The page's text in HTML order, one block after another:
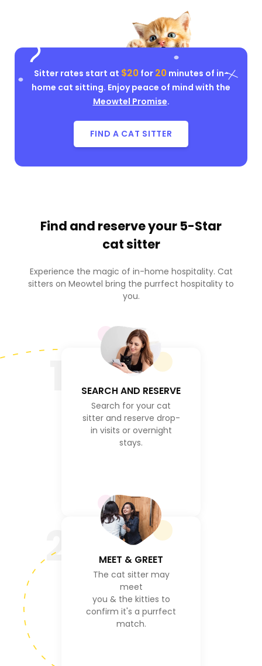
Sitter rates start at $20for 20minutes of in-
home cat sitting. Enjoy peace of mind with the
Meowtel Promise.
FIND A CAT SITTER
Find and reserve your 5-Star
cat sitter
Experience the magic of in-home hospitality. Cat
sitters on Meowtel bring the purrfect hospitality to
you.
SEARCH AND RESERVE
Search for your cat
sitter and reserve drop-
in visits or overnight
stays.
2 MEET & GREET
The cat sitter may
meet
you & the kitties to
confirm it's a purrfect
match.